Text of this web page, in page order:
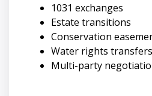
1031 exchanges
Estate transitions
Conservation
Water rights transfers
Multi-party